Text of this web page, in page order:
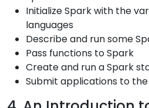
Initialize Spark with the
languages
Describe and run some
Pass functions to Spark
Create and run a Spark
Submit applications to